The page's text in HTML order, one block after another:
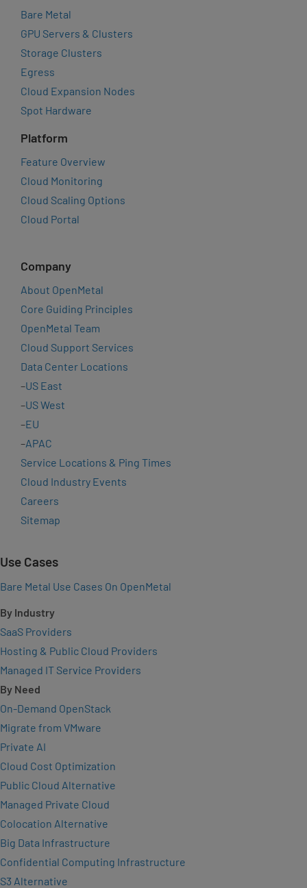
Bare Metal
GPU Servers & Clusters
Storage Clusters
Egress
Cloud Expansion Nodes
Spot Hardware
Platform
Feature Overview
Cloud Monitoring
Cloud Scaling Options
Cloud Portal
Company
About OpenMetal
Core Guiding Principles
OpenMetal Team
Cloud Support Services
Data Center Locations
–US East
–US West
–EU
–APAC
Service Locations & Ping Times
Cloud Industry Events
Careers
Sitemap
Use Cases
Bare Metal Use Cases On OpenMetal
By Industry
SaaS Providers
Hosting & Public Cloud Providers
Managed IT Service Providers
By Need
On-Demand OpenStack
Migrate from VMware
Private AI
Cloud Cost Optimization
Public Cloud Alternative
Managed Private Cloud
Colocation Alternative
Big Data Infrastructure
Confidential Computing Infrastructure
S3 Alternative